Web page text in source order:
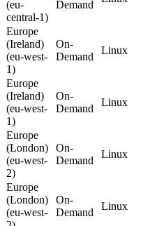
(eu-
central-1)
Demand
Europe
(Ireland)
(eu-west-
1)
On-
Demand
Linux
Europe
(Ireland)
(eu-west-
1)
On-
Demand
Linux
Europe
(London)
(eu-west-
2)
On-
Demand
Linux
Europe
(London)
(eu-west-
On-
Demand
Linux